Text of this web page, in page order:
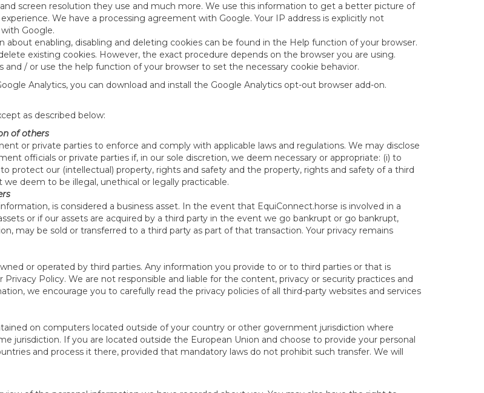
screen resolution they use and much more. We use this information to get a better picture of
We have a processing agreement with Google. Your IP address is explicitly not
Google.
about enabling, disabling and deleting cookies can be found in the Help function of your browser.
existing cookies. However, the exact procedure depends on the browser you are using.
/ or use the help function of your browser to set the necessary cookie behavior.
Analytics, you can download and install the Google Analytics opt-out browser add-on.
as described below:
of others
or private parties to enforce and comply with applicable laws and regulations. We may disclose
officials or private parties if, in our sole discretion, we deem necessary or appropriate: (i) to
protect our (intellectual) property, rights and safety and the property, rights and safety of a third
deem to be illegal, unethical or legally practicable.
is considered a business asset. In the event that EquiConnect.horse is involved in a
or if our assets are acquired by a third party in the event we go bankrupt or go bankrupt,
may be sold or transferred to a third party as part of that transaction. Your privacy remains
or operated by third parties. Any information you provide to or to third parties or that is
Policy. We are not responsible and liable for the content, privacy or security practices and
we encourage you to carefully read the privacy policies of all third-party websites and services
on computers located outside of your country or other government jurisdiction where
jurisdiction. If you are located outside the European Union and choose to provide your personal
and process it there, provided that mandatory laws do not prohibit such transfer. We will